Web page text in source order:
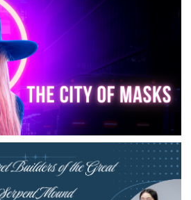
Stories,Stories Stories